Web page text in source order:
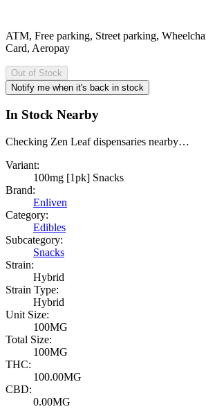
ATM, Free parking, Street parking,
Card, Aeropay
Out of Stock
Notify me when it's back in stock
In Stock Nearby
Checking Zen Leaf dispensaries nearby…
Variant:
100mg [1pk] Snacks
Brand:
Enliven
Category:
Edibles
Subcategory:
Snacks
Strain:
Hybrid
Strain Type:
Hybrid
Unit Size:
100MG
Total Size:
100MG
THC:
100.00MG
CBD:
0.00MG